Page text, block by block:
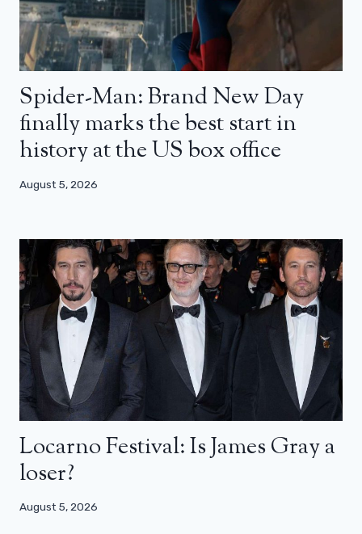
Spider-Man: Brand New Day
finally marks the best start in
history at the US box office
August 5, 2026
Locarno Festival: Is James Gray a
loser?
August 5, 2026